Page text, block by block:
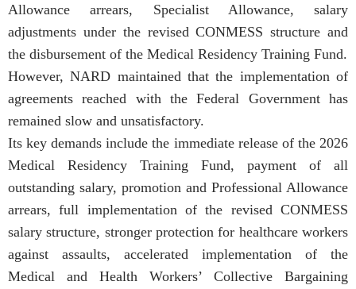
Allowance arrears, Specialist Allowance, salary
adjustments under the revised CONMESS structure and
the disbursement of the Medical Residency Training Fund.
However, NARD maintained that the implementation of
agreements reached with the Federal Government has
remained slow and unsatisfactory.
Its key demands include the immediate release of the 2026
Medical Residency Training Fund, payment of all
outstanding salary, promotion and Professional Allowance
arrears, full implementation of the revised CONMESS
salary structure, stronger protection for healthcare workers
against assaults, accelerated implementation of the
Medical and Health Workers’ Collective Bargaining